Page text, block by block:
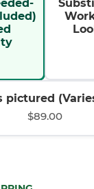
pictured
$89.00